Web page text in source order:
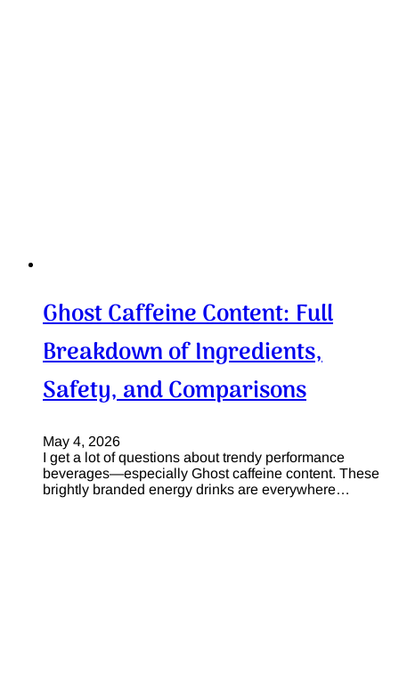
Ghost Caffeine Content: Full
Breakdown of Ingredients,
Safety, and Comparisons
May 4, 2026
I get a lot of questions about trendy performance
beverages—especially Ghost caffeine content. These
brightly branded energy drinks are everywhere…